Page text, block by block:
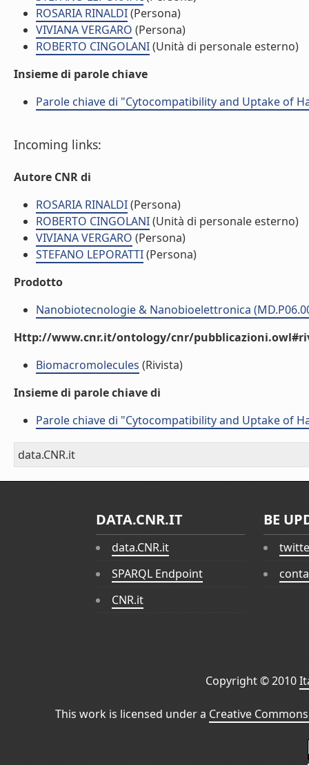
ROSARIA RINALDI(Persona)
VIVIANA VERGARO (Persona)
ROBERTO CINGOLANI(Unità di personale esterno)
Insieme di parole chiave
Parole chiave di "Cytocompatibility and Uptake of
Incoming links:
Autore CNR di
ROSARIA RINALDI(Persona)
ROBERTO CINGOLANI(Unità di personale esterno)
VIVIANA VERGARO (Persona)
STEFANO LEPORATTI(Persona)
Prodotto
Nanobiotecnologie & Nanobioelettronica
Http://www.cnr.it/ontology/cnr/
Biomacromolecules (Rivista)
Insieme di parole chiave di
Parole chiave di "Cytocompatibility and Uptake of
data.CNR.it
DATA.CNR.IT
data.CNR.it
SPARQL Endpoint
CNR.it
BE
Copyright © 2010
This work is licensed under a Creative